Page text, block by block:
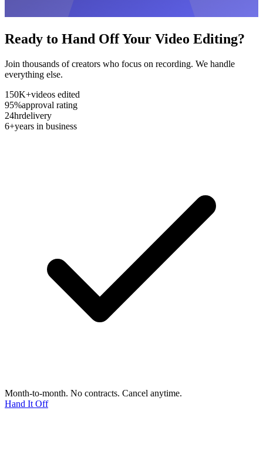
Ready to Hand Off Your Video Editing?
Join thousands of creators who focus on recording. We handle
everything else.
150K+videos edited
95%approval rating
24hrdelivery
6+years in business
Month-to-month. No contracts. Cancel anytime.
Hand It Off